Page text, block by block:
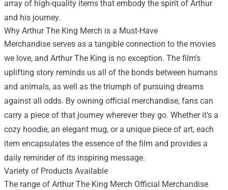
array of high-quality items that embody the spirit of Arthur
and his journey.
Why Arthur The King Merch is a Must-Have
Merchandise serves as a tangible connection to the movies
we love, and Arthur The King is no exception. The film’s
uplifting story reminds us all of the bonds between humans
and animals, as well as the triumph of pursuing dreams
against all odds. By owning official merchandise, fans can
carry a piece of that journey wherever they go. Whether it’s a
cozy hoodie, an elegant mug, or a unique piece of art, each
item encapsulates the essence of the film and provides a
daily reminder of its inspiring message.
Variety of Products Available
The range of Arthur The King Merch Official Merchandise